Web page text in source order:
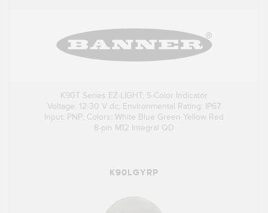
K90T Series EZ-LIGHT; 5-Color Indicator
Voltage: 12-30 V dc; Environmental Rating: IP67
Input: PNP; Colors: White Blue Green Yellow Red
8-pin M12 Integral QD
K90LGYRP